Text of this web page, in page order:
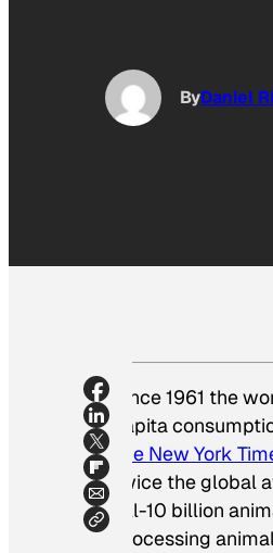
ByDaniel
Since 1961 the
capita
The New York
twice the global
kill-10 billion
Processing